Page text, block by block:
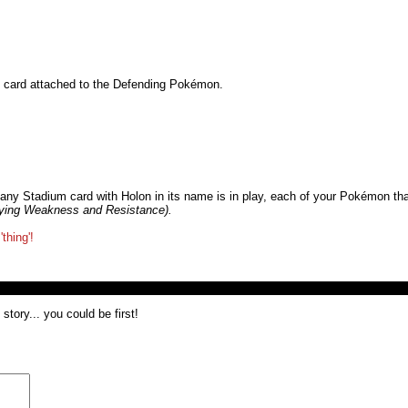
attached to the Defending Pokémon.
Stadium card with Holon in its name is in play, each of your Pokémon
Weakness and Resistance).
you could be first!